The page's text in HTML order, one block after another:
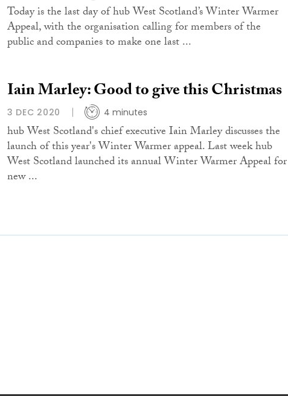
Today is the last day of hub West Scotland’s Winter Warmer
Appeal, with the organisation calling for members of the
public and companies to make one last ...
Iain Marley: Good to give this Christmas
3 DEC 2020 4 minutes
hub West Scotland's chief executive Iain Marley discusses the
launch of this year's Winter Warmer appeal. Last week hub
West Scotland launched its annual Winter Warmer Appeal for
new ...